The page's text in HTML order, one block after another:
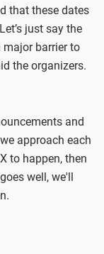
that these dates
just say the
barrier to
the organizers.
and
approach each
to happen, then
well, we'll